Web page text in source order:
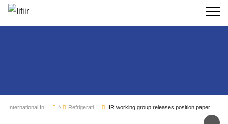
Search
News Refrigeration sector monitoring